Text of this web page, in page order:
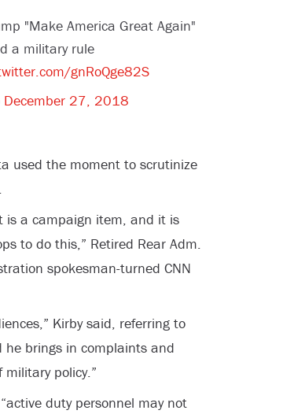
"Make America Great Again"
a military rule
gnRoQge82S
December 27, 2018
used the moment to scrutinize
is a campaign item, and it is
to do this,” Retired Rear Adm.
spokesman-turned CNN
Kirby said, referring to
brings in complaints and
policy.”
duty personnel may not